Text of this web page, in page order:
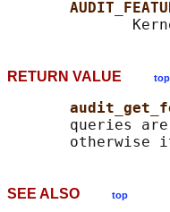
RETURN VALUE top
queries
SEE ALSO top